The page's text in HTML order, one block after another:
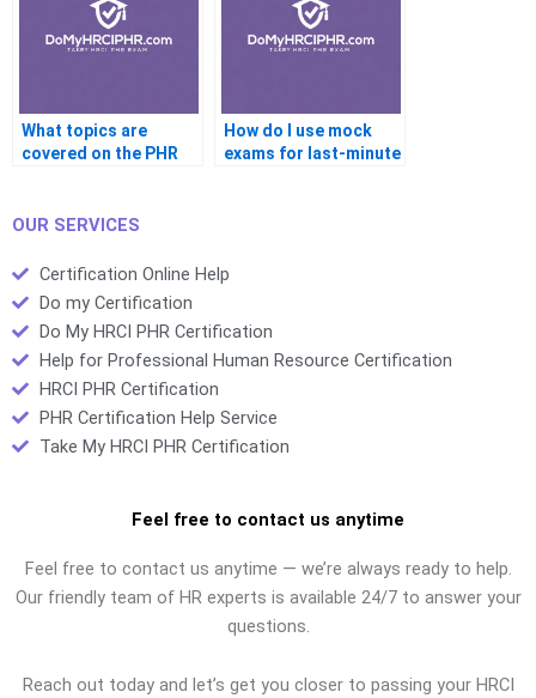
What topics are
covered on the PHR
How do I use mock
exams for last-minute
OUR SERVICES
Certification Online Help
Do my Certification
Do My HRCI PHR Certification
Help for Professional Human Resource Certification
HRCI PHR Certification
PHR Certification Help Service
Take My HRCI PHR Certification
Feel free to contact us anytime
Feel free to contact us anytime — we’re always ready to help.
Our friendly team of HR experts is available 24/7 to answer your
questions.
Reach out today and let’s get you closer to passing your HRCI